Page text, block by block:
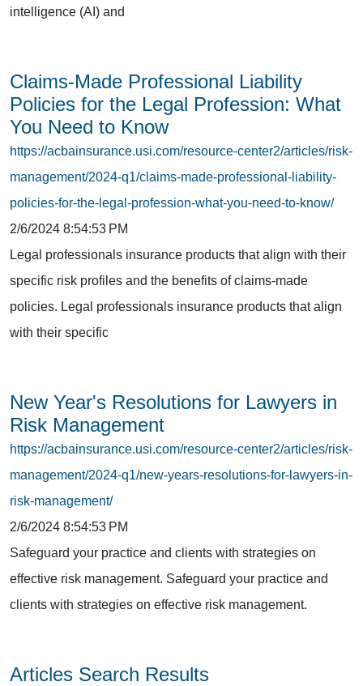
intelligence (AI) and
Claims-Made Professional Liability
Policies for the Legal Profession: What
You Need to Know
https://acbainsurance.usi.com/resource-center2/articles/risk-
management/2024-q1/claims-made-professional-liability-
policies-for-the-legal-profession-what-you-need-to-know/
2/6/2024 8:54:53 PM
Legal professionals insurance products that align with their
specific risk profiles and the benefits of claims-made
policies. Legal professionals insurance products that align
with their specific
New Year's Resolutions for Lawyers in
Risk Management
https://acbainsurance.usi.com/resource-center2/articles/risk-
management/2024-q1/new-years-resolutions-for-lawyers-in-
risk-management/
2/6/2024 8:54:53 PM
Safeguard your practice and clients with strategies on
effective risk management. Safeguard your practice and
clients with strategies on effective risk management.
Articles Search Results